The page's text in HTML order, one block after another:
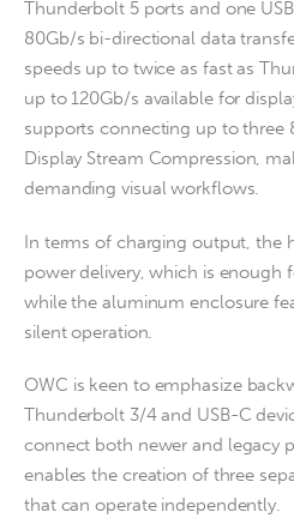
Thunderbolt 5 ports and one
80Gb/s bi-directional data
speeds up to twice as fast as
up to 120Gb/s available for
supports connecting up to three
Display Stream Compression,
demanding visual workflows.
In terms of charging output, the
power delivery, which is enough
while the aluminum enclosure
silent operation.
OWC is keen to emphasize
Thunderbolt 3/4 and USB-C
connect both newer and legacy
enables the creation of three
that can operate independently.